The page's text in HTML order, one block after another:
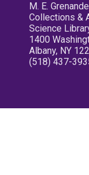
M. E.
Collections &
Science
1400
Albany, NY
(518) 437-